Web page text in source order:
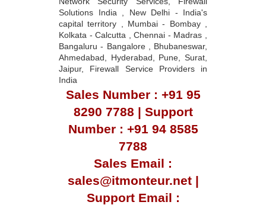
Solutions India , New Delhi - India's
capital territory , Mumbai - Bombay ,
Kolkata - Calcutta , Chennai - Madras ,
Bangaluru - Bangalore , Bhubaneswar,
Ahmedabad, Hyderabad, Pune, Surat,
Jaipur, Firewall Service Providers in
India
Sales Number : +91 95
8290 7788 | Support
Number : +91 94 8585
7788
Sales Email :
sales@itmonteur.net |
Support Email :